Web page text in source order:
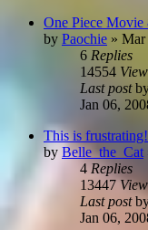
One Piece Movie
by Paochie » Mar
6 Replies
14554
Last post
Jan 06,
This is frustrating!
by Belle_the_Cat
4 Replies
13447
Last post
Jan 06,